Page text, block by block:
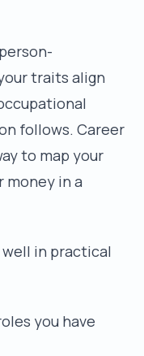
traits align
follows. Career
to map your
in a
in practical
you have